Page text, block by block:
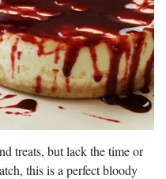
treats, but lack the time or
this is a perfect bloody